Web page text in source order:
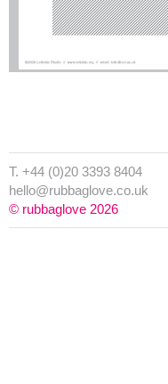
T. +44 (0)20 3393 8404
hello@rubbaglove.co.uk
© rubbaglove 2026